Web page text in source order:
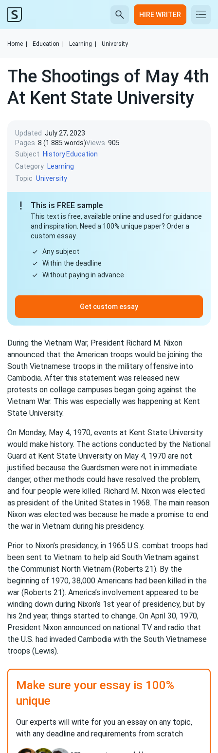
HIRE WRITER
Home Education Learning University
The Shootings of May 4th
At Kent State University
Updated July 27, 2023
Pages 8 (1 885 words)Views 905
Subject
History Education
Category Learning
Topic University
This is FREE sample
This text is free, available online and used for guidance
and inspiration. Need a 100% unique paper? Order a
custom essay.
Any subject
Within the deadline
Without paying in advance
Get custom essay
During the Vietnam War, President Richard M. Nixon
announced that the American troops would be joining the
South Vietnamese troops in the military offensive into
Cambodia. After this statement was released new
protests on college campuses began going against the
Vietnam War. This was especially was happening at Kent
State University.
On Monday, May 4, 1970, events at Kent State University
would make history. The actions conducted by the National
Guard at Kent State University on May 4, 1970 are not
justified because the Guardsmen were not in immediate
danger, other methods could have resolved the problem,
and four people were killed. Richard M. Nixon was elected
as president of the United States in 1968. The main reason
Nixon was elected was because he made a promise to end
the war in Vietnam during his presidency.
Prior to Nixon’s presidency, in 1965 U.S. combat troops had
been sent to Vietnam to help aid South Vietnam against
the Communist North Vietnam (Roberts 21). By the
beginning of 1970, 38,000 Americans had been killed in the
war (Roberts 21). America’s involvement appeared to be
winding down during Nixon’s 1st year of presidency, but by
his 2nd year, things started to change. On April 30, 1970,
President Nixon announced on national TV and radio that
the U.S. had invaded Cambodia with the South Vietnamese
troops (Lewis).
Make sure your essay is 100%
unique
Our experts will write for you an essay on any topic,
with any deadline and requirements from scratch